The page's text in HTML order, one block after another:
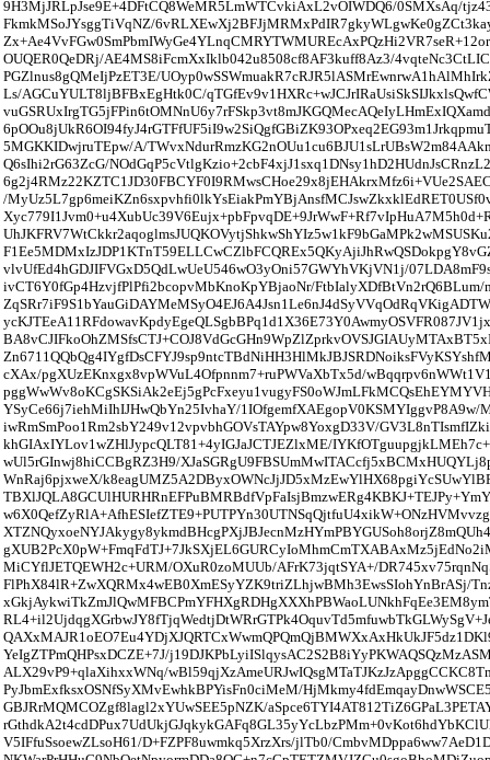
9H3MjJRLpJse9E+4DFtCQ8WeMR5LmWTCvkiAxL2vOIWDQ6/0SMXsAq/
FkmkMSoJYsggTiVqNZ/
OUQER0QeDRj/AE4MS8iFcmXxIklb042u8508cf8AF3kuff8Az3/
PGZlnus8gQMeIjPzET3E/
Ls/AGCuYULT8ljBFBxEgHtk0C/
5MGKKIDwjruTEpw/A/
Q6sIhi2rG63ZcG/
/
vlvUfEd4hGDJIFVGxD5QdLwUeU546wO3yOni57GWYhVKjVN1j/
ivCT6Y0fGp4HzvjfPlPfi2bcopvMbKnoKpYBjaoNr/FtbIalyXDfBtVn2rQ6BLum/
cXAx/pgXUzEKnxgx8vpWVuL4Ofpnnm7+ruPWVaXbTx5d/
YSyCe66j7iehMiIhIJHwQbYn25IvhaY/1IOfgemfXAEgopV0KSMYIggvP8A9w/
iwRmSmPoo1Rm2sbY249v12vpvbhGOVsTAYpw8YoxgD33V/
khGIAxIYLov1wZHlJypcQLT81+4yIGJaJCTJEZlxME/
wUl5rGInwj8hiCCBgRZ3H9/
WnRaj6pjxweX/
MiCYflJETQEWH2c+URM/OXuR0zoMUUb/AFrK73jqtSYA+/
FlPhX84lR+ZwXQRMx4wEB0XmESyYZK9triZLhjwBMh3EwsSIohYnBrASj/
YeIgZTPmQHPsxDCZE+7J/
ALX29vP9+qlaXihxxWNq/
PyJbmExfksxOSNfSyXMvEwhkBPYisFn0ciMeM/
GBJRrMQMCOZgf8lagl2xYUwSEE5pNZK/
V5IFfuSsoewZLsoH61/D+FZPF8uwmkq5XrzXrs/jlTb0/